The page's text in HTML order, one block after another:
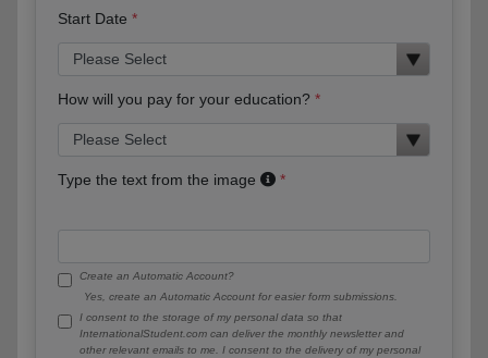
Start Date
How will you pay for your education?
Type the text from the image
Create an Automatic Account?
Yes, create an Automatic Account for easier form submissions.
I consent to the storage of my personal data so that
InternationalStudent.com can deliver the monthly newsletter and
other relevant emails to me. I consent to the delivery of my personal